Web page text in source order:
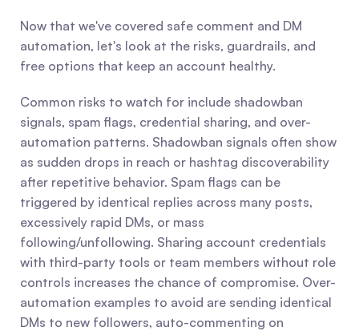
Now that we've covered safe comment and DM
automation, let's look at the risks, guardrails, and
free options that keep an account healthy.
Common risks to watch for include shadowban
signals, spam flags, credential sharing, and over-
automation patterns. Shadowban signals often show
as sudden drops in reach or hashtag discoverability
after repetitive behavior. Spam flags can be
triggered by identical replies across many posts,
excessively rapid DMs, or mass
following/unfollowing. Sharing account credentials
with third-party tools or team members without role
controls increases the chance of compromise. Over-
automation examples to avoid are sending identical
DMs to new followers, auto-commenting on